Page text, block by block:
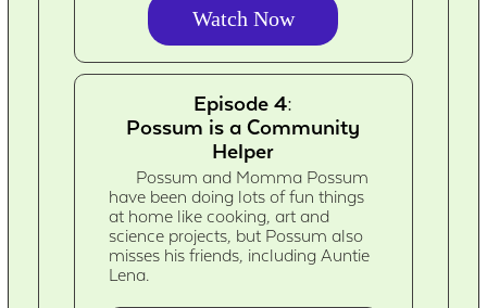
Watch Now
Episode 4:
Possum is a Community
Helper
Possum and Momma Possum
have been doing lots of fun things
at home like cooking, art and
science projects, but Possum also
misses his friends, including Auntie
Lena.